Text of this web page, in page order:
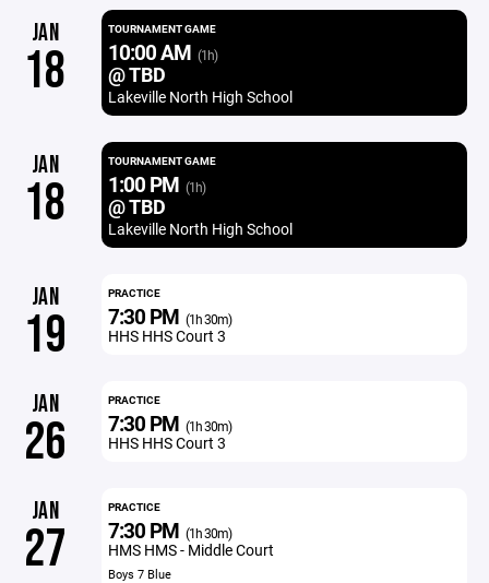
JAN
18
TOURNAMENT GAME
10:00 AM (1h)
@ TBD
Lakeville North High School
JAN
18
TOURNAMENT GAME
1:00 PM (1h)
@ TBD
Lakeville North High School
JAN
19
PRACTICE
7:30 PM (1h 30m)
HHS HHS Court 3
JAN
26
PRACTICE
7:30 PM (1h 30m)
HHS HHS Court 3
JAN
27
PRACTICE
7:30 PM (1h 30m)
HMS HMS - Middle Court
Boys 7 Blue